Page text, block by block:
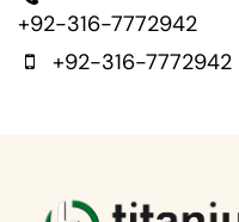
+92-316-7772942
+92-316-7772942